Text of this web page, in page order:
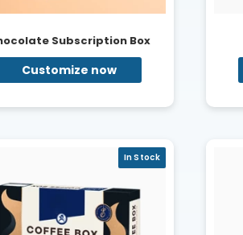
Subscription Box
Customize now
In Stock